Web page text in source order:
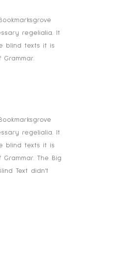
regelialia. It
blind texts it is
regelialia. It
blind texts it is
The Big
Text didn’t